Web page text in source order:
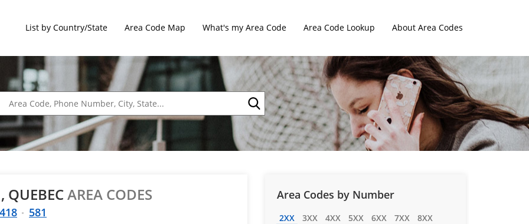
List by Country/State Area Code Map What's my Area Code Area Code Lookup About Area Codes
QUEBECAREA CODES
418 581
Area Codes by Number
2XX 3XX 4XX 5XX 6XX 7XX
8XX